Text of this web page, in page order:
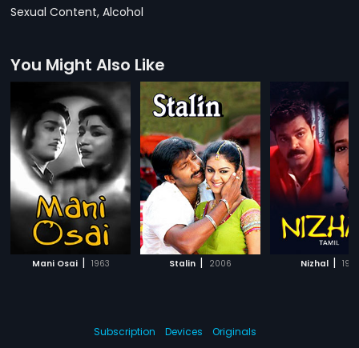
Sexual Content, Alcohol
You Might Also Like
Mani Osai | 1963 Stalin | 2006 Nizhal |
Subscription Devices
Originals